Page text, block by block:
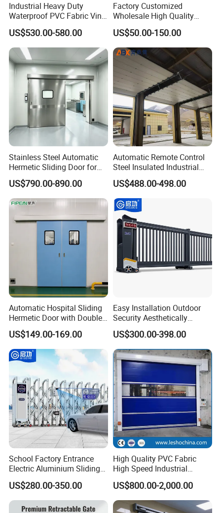
Certifications
Industrial Heavy Duty
Waterproof PVC Fabric Vinyl
High-Speed Doors Factory
Industrial Windproof Roll up
Doors Automatic Quick
Door for Clean Room or
Warehouse
US$530.00-580.00
Factory Customized
Wholesale High Quality
Good Price Reliable Heavy
Duty Durable Manual Lift
Container Use Self Storage
Galvanized Steel Roll up
Doors
US$50.00-150.00
Stainless Steel Automatic
Hermetic Sliding Door for
Hospital Clean Operating
Room
US$790.00-890.00
Automatic Remote Control
Steel Insulated Industrial
Sectional Garage Door with
Polystyrene Core
US$488.00-498.00
Automatic Hospital Sliding
Hermetic Door with Double
Glazing
US$149.00-169.00
Easy Installation Outdoor
Security Aesthetically
Pleasing Intelligent
Aluminum Telescopic
Sliding Gate
US$300.00-398.00
School Factory Entrance
Electric Aluminium Sliding
Telescopic Gate Automatic
Steel Retractable Gate
US$280.00-350.00
High Quality PVC Fabric
High Speed Industrial
Automatic Rapid Overhead
Fast Quick Roll up Rolling
Roller Shutter Door Clean
Room Factory Workshop
US$800.00-2,000.00